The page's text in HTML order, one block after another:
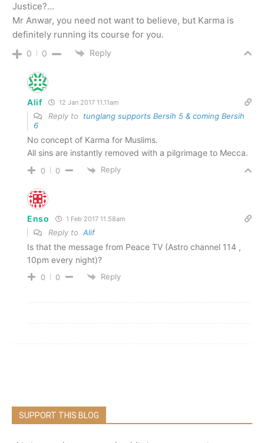
Justice?…
Mr Anwar, you need not want to believe, but Karma is
definitely running its course for you.
0 0 Reply
Alif 12 Jan 2017 11.11am
Reply to tunglang supports Bersih 5 & coming Bersih
6
No concept of Karma for Muslims.
All sins are instantly removed with a pilgrimage to Mecca.
0 0 Reply
Enso 1 Feb 2017 11.58am
Reply to Alif
Is that the message from Peace TV (Astro channel 114 ,
10pm every night)?
0 0 Reply
SUPPORT THIS BLOG